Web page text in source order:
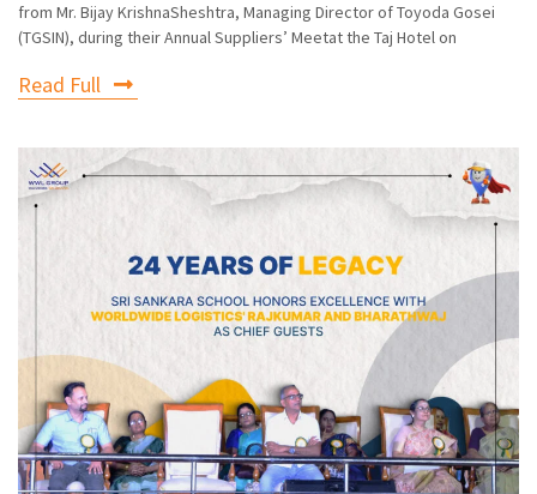
from Mr. Bijay KrishnaSheshtra, Managing Director of Toyoda Gosei
(TGSIN), during their Annual Suppliers’ Meetat the Taj Hotel on
Read Full